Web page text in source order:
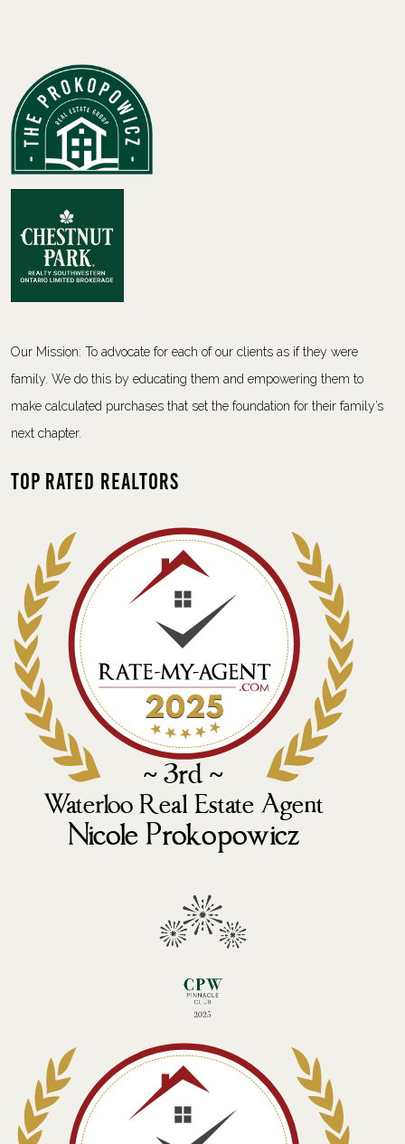
Our Mission: To advocate for each of our clients as if they were
family. We do this by educating them and empowering them to
make calculated purchases that set the foundation for their family’s
next chapter.
Top Rated Realtors